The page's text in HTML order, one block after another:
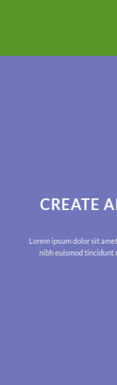
CREATE
Lorem ipsum dolor sit
nibh euismod tincidunt